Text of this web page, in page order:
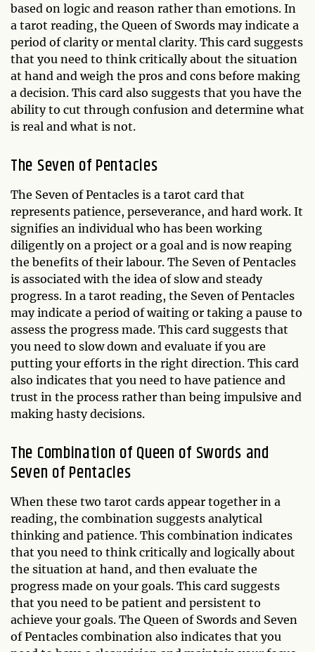
based on logic and reason rather than emotions. In
a tarot reading, the Queen of Swords may indicate a
period of clarity or mental clarity. This card suggests
that you need to think critically about the situation
at hand and weigh the pros and cons before making
a decision. This card also suggests that you have the
ability to cut through confusion and determine what
is real and what is not.
The Seven of Pentacles
The Seven of Pentacles is a tarot card that
represents patience, perseverance, and hard work. It
signifies an individual who has been working
diligently on a project or a goal and is now reaping
the benefits of their labour. The Seven of Pentacles
is associated with the idea of slow and steady
progress. In a tarot reading, the Seven of Pentacles
may indicate a period of waiting or taking a pause to
assess the progress made. This card suggests that
you need to slow down and evaluate if you are
putting your efforts in the right direction. This card
also indicates that you need to have patience and
trust in the process rather than being impulsive and
making hasty decisions.
The Combination of Queen of Swords and
Seven of Pentacles
When these two tarot cards appear together in a
reading, the combination suggests analytical
thinking and patience. This combination indicates
that you need to think critically and logically about
the situation at hand, and then evaluate the
progress made on your goals. This card suggests
that you need to be patient and persistent to
achieve your goals. The Queen of Swords and Seven
of Pentacles combination also indicates that you